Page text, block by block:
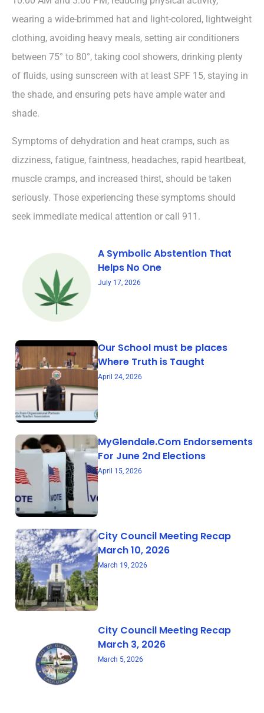
wearing a wide-brimmed hat and light-colored, lightweight
clothing, avoiding heavy meals, setting air conditioners
between 75° to 80°, taking cool showers, drinking plenty
of fluids, using sunscreen with at least SPF 15, staying in
the shade, and ensuring pets have ample water and
shade.
Symptoms of dehydration and heat cramps, such as
dizziness, fatigue, faintness, headaches, rapid heartbeat,
muscle cramps, and increased thirst, should be taken
seriously. Those experiencing these symptoms should
seek immediate medical attention or call 911.
A Symbolic Abstention That
Helps No One
July 17, 2026
Our School must be places
Where Truth is Taught
April 24, 2026
MyGlendale.Com Endorsements
For June 2nd Elections
April 15, 2026
City Council Meeting Recap
March 10, 2026
March 19, 2026
City Council Meeting Recap
March 3, 2026
March 5, 2026